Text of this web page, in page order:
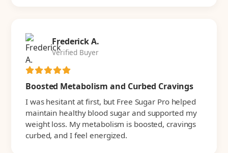
Frederick A.
Verified Buyer
Boosted Metabolism and Curbed Cravings
I was hesitant at first, but Free Sugar Pro helped
maintain healthy blood sugar and supported my
weight loss. My metabolism is boosted, cravings
curbed, and I feel energized.